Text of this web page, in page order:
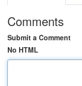
Comments
Submit a Comment
No HTML